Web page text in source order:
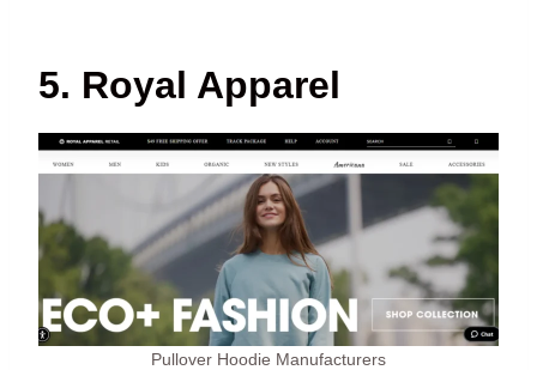
5. Royal Apparel
Pullover Hoodie Manufacturers